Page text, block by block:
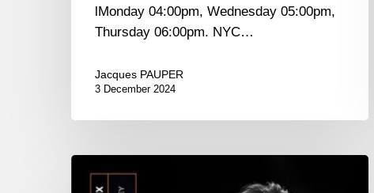
lMonday 04:00pm, Wednesday 05:00pm,
Thursday 06:00pm. NYC…
Jacques PAUPER
3 December 2024
Berthoumieux